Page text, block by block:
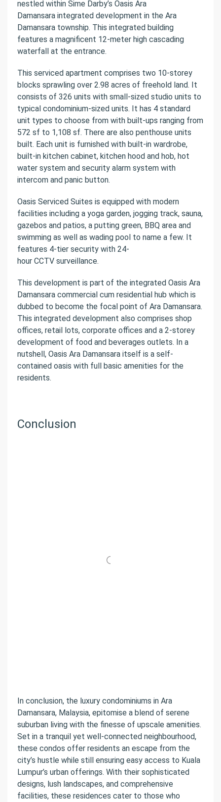
nestled within Sime Darby’s Oasis Ara
Damansara integrated development in the Ara
Damansara township. This integrated building
features a magnificent 12-meter high cascading
waterfall at the entrance.
This serviced apartment comprises two 10-storey
blocks sprawling over 2.98 acres of freehold land. It
consists of 326 units with small-sized studio units to
typical condominium-sized units. It has 4 standard
unit types to choose from with built-ups ranging from
572 sf to 1,108 sf. There are also penthouse units
built. Each unit is furnished with built-in wardrobe,
built-in kitchen cabinet, kitchen hood and hob, hot
water system and security alarm system with
intercom and panic button.
Oasis Serviced Suites is equipped with modern
facilities including a yoga garden, jogging track, sauna,
gazebos and patios, a putting green, BBQ area and
swimming as well as wading pool to name a few. It
features 4-tier security with 24-
hour CCTV surveillance.
This development is part of the integrated Oasis Ara
Damansara commercial cum residential hub which is
dubbed to become the focal point of Ara Damansara.
This integrated development also comprises shop
offices, retail lots, corporate offices and a 2-storey
development of food and beverages outlets. In a
nutshell, Oasis Ara Damansara itself is a self-
contained oasis with full basic amenities for the
residents.
Conclusion
In conclusion, the luxury condominiums in Ara
Damansara, Malaysia, epitomise a blend of serene
suburban living with the finesse of upscale amenities.
Set in a tranquil yet well-connected neighbourhood,
these condos offer residents an escape from the
city’s hustle while still ensuring easy access to Kuala
Lumpur’s urban offerings. With their sophisticated
designs, lush landscapes, and comprehensive
facilities, these residences cater to those who